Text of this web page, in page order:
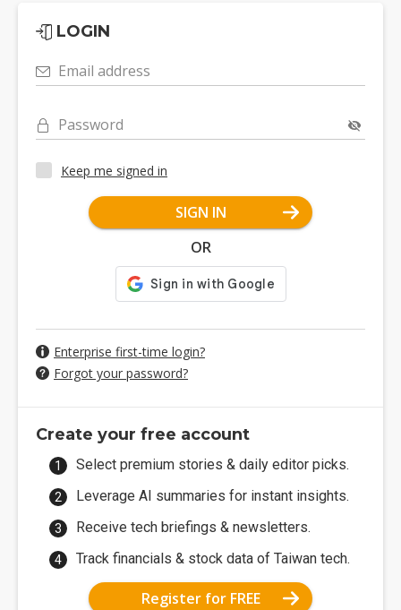
LOGIN
Email address
Password
Keep me signed in
SIGN IN
OR
Enterprise first-time login?
Forgot your password?
Create your free account
Select premium stories & daily editor picks.
Leverage AI summaries for instant insights.
Receive tech briefings & newsletters.
Track financials & stock data of Taiwan tech.
Register for FREE